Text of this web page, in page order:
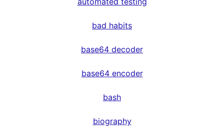
bad habits
base64 decoder
base64 encoder
bash
biography